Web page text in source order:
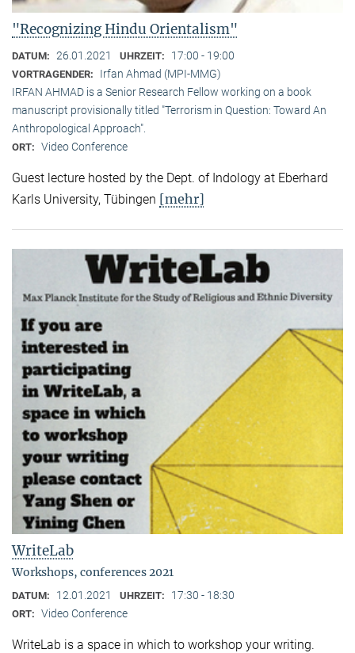
"Recognizing Hindu Orientalism"
DATUM: 26.01.2021 UHRZEIT: 17:00 - 19:00
VORTRAGENDER:
Irfan Ahmad (MPI-MMG)
IRFAN AHMAD is a Senior Research Fellow working on a book
manuscript provisionally titled "Terrorism in Question: Toward An
Anthropological Approach".
ORT: Video Conference
Guest lecture hosted by the Dept. of Indology at Eberhard
Karls University, Tübingen [mehr]
WriteLab
Workshops, conferences 2021
DATUM: 12.01.2021 UHRZEIT: 17:30 - 18:30
ORT: Video Conference
WriteLab is a space in which to workshop your writing.